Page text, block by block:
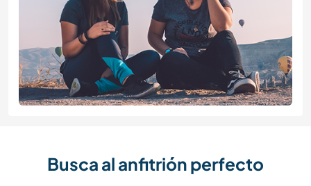
Busca al anfitrión perfecto